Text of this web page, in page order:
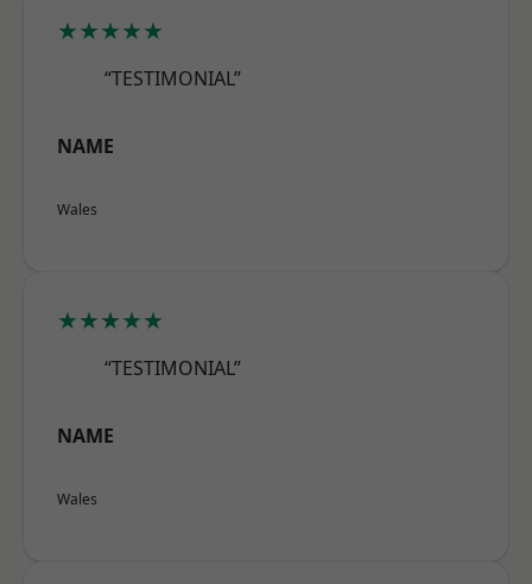
★★★★★
“TESTIMONIAL”
NAME
Wales
★★★★★
“TESTIMONIAL”
NAME
Wales